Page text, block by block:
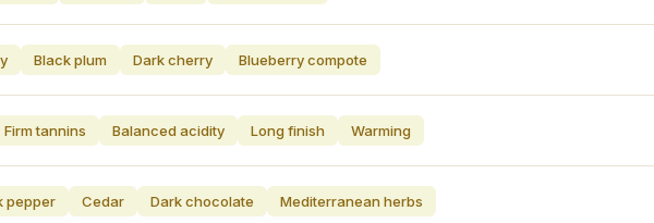
Black plum Dark cherry Blueberry compote
Firm tannins Balanced acidity Long finish Warming
pepper Cedar Dark chocolate Mediterranean herbs